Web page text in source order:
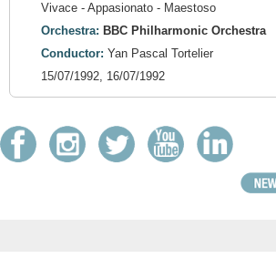
Vivace - Appasionato - Maestoso
Orchestra: BBC Philharmonic Orchestra
Conductor: Yan Pascal Tortelier
15/07/1992, 16/07/1992